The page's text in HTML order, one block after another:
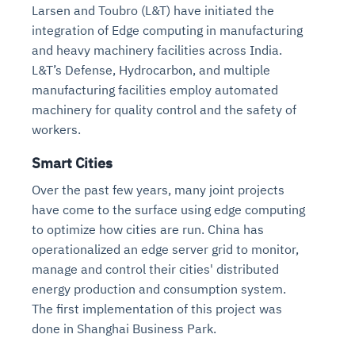
Larsen and Toubro (L&T) have initiated the
integration of Edge computing in manufacturing
and heavy machinery facilities across India.
L&T’s Defense, Hydrocarbon, and multiple
manufacturing facilities employ automated
machinery for quality control and the safety of
workers.
Smart Cities
Over the past few years, many joint projects
have come to the surface using edge computing
to optimize how cities are run. China has
operationalized an edge server grid to monitor,
manage and control their cities' distributed
energy production and consumption system.
The first implementation of this project was
done in Shanghai Business Park.